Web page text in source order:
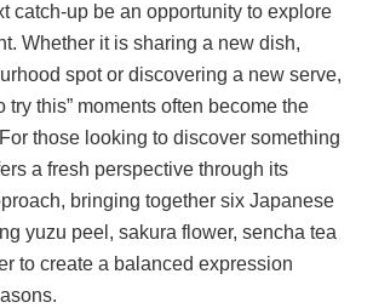
catch-up be an opportunity to explore
Whether it is sharing a new dish,
spot or discovering a new serve,
try this” moments often become the
those looking to discover something
a fresh perspective through its
bringing together six Japanese
yuzu peel, sakura flower, sencha tea
to create a balanced expression